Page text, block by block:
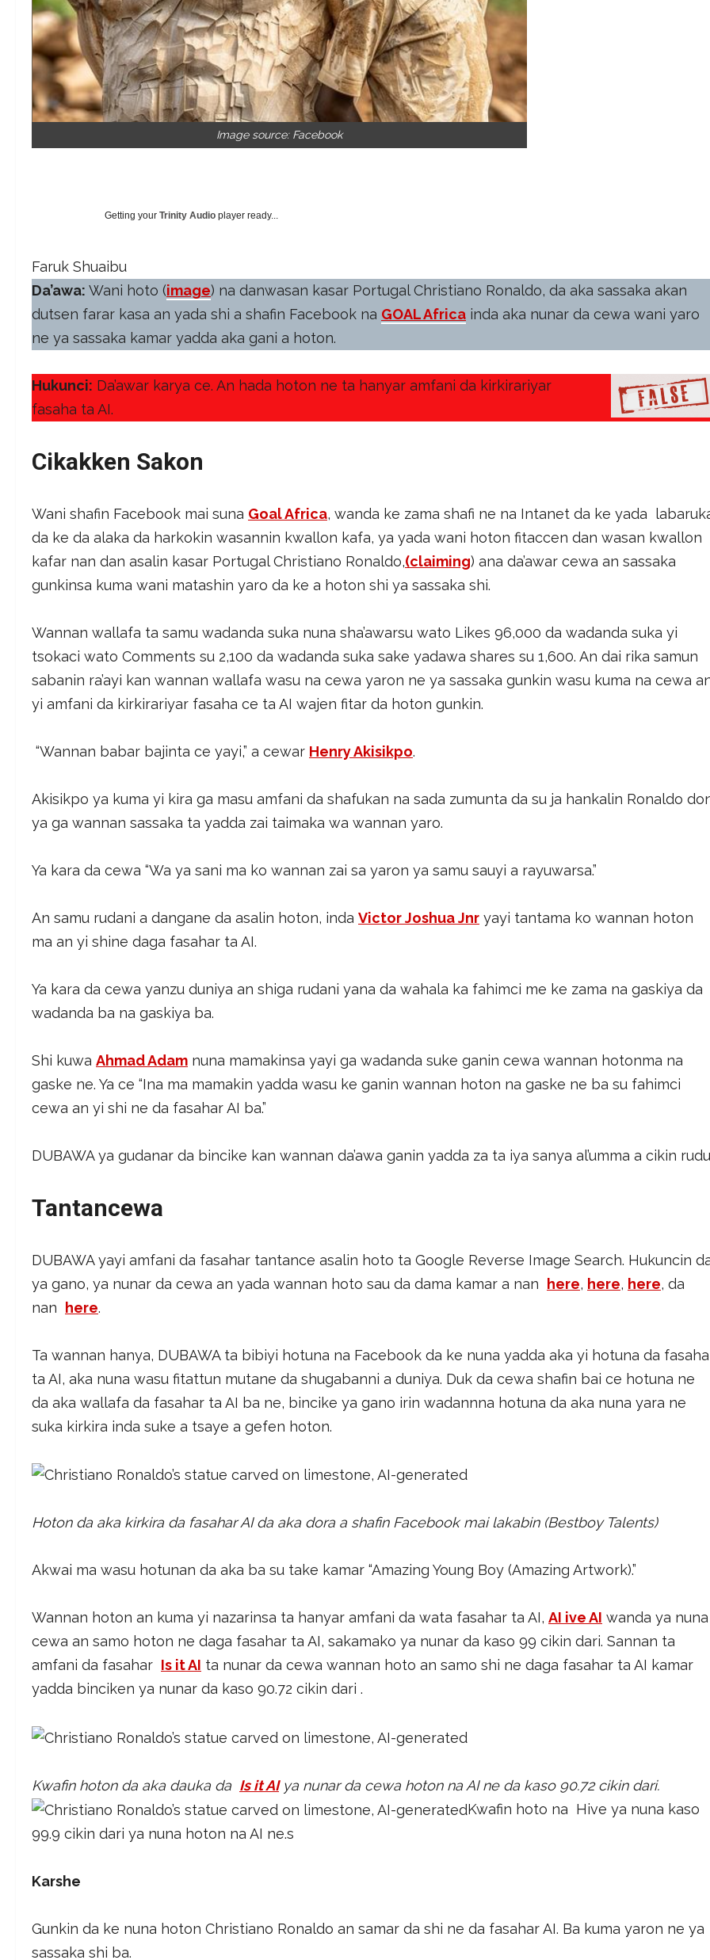
Image source: Facebook
Getting your Trinity Audio player ready...
Faruk Shuaibu
Da’awa: Wani hoto (image) na danwasan kasar Portugal Christiano Ronaldo, da aka sassaka akan
dutsen farar kasa an yada shi a shafin Facebook na GOAL Africa inda aka nunar da cewa wani yaro
ne ya sassaka kamar yadda aka gani a hoton.
Hukunci: Da’awar karya ce. An hada hoton ne ta hanyar amfani da kirkirariyar
fasaha ta AI.
Cikakken Sakon
Wani shafin Facebook mai suna Goal Africa, wanda ke zama shafi ne na Intanet da ke yada
da ke da alaka da harkokin wasannin kwallon kafa, ya yada wani hoton fitaccen dan wasan kwallon
kafar nan dan asalin kasar Portugal Christiano Ronaldo,(claiming) ana da’awar cewa an sassaka
gunkinsa kuma wani matashin yaro da ke a hoton shi ya sassaka shi.
Wannan wallafa ta samu wadanda suka nuna sha’awarsu wato Likes 96,000 da wadanda suka yi
tsokaci wato Comments su 2,100 da wadanda suka sake yadawa shares su 1,600. An dai rika samun
sabanin ra’ayi kan wannan wallafa wasu na cewa yaron ne ya sassaka gunkin wasu kuma na cewa
yi amfani da kirkirariyar fasaha ce ta AI wajen fitar da hoton gunkin.
“Wannan babar bajinta ce yayi,” a cewar Henry Akisikpo.
Akisikpo ya kuma yi kira ga masu amfani da shafukan na sada zumunta da su ja hankalin Ronaldo
ya ga wannan sassaka ta yadda zai taimaka wa wannan yaro.
Ya kara da cewa “Wa ya sani ma ko wannan zai sa yaron ya samu sauyi a rayuwarsa.”
An samu rudani a dangane da asalin hoton, inda Victor Joshua Jnr yayi tantama ko wannan hoton
ma an yi shine daga fasahar ta AI.
Ya kara da cewa yanzu duniya an shiga rudani yana da wahala ka fahimci me ke zama na gaskiya da
wadanda ba na gaskiya ba.
Shi kuwa Ahmad Adam nuna mamakinsa yayi ga wadanda suke ganin cewa wannan hotonma na
gaske ne. Ya ce “Ina ma mamakin yadda wasu ke ganin wannan hoton na gaske ne ba su fahimci
cewa an yi shi ne da fasahar AI ba.”
DUBAWA ya gudanar da bincike kan wannan da’awa ganin yadda za ta iya sanya al’umma a cikin
Tantancewa
DUBAWA yayi amfani da fasahar tantance asalin hoto ta Google Reverse Image Search. Hukuncin
ya gano, ya nunar da cewa an yada wannan hoto sau da dama kamar a nan
here, here, here, da
nan
here.
Ta wannan hanya, DUBAWA ta bibiyi hotuna na Facebook da ke nuna yadda aka yi hotuna da
ta AI, aka nuna wasu fitattun mutane da shugabanni a duniya. Duk da cewa shafin bai ce hotuna ne
da aka wallafa da fasahar ta AI ba ne, bincike ya gano irin wadannna hotuna da aka nuna yara ne
suka kirkira inda suke a tsaye a gefen hoton.
Hoton da aka kirkira da fasahar AI da aka dora a shafin Facebook mai lakabin (Bestboy Talents)
Akwai ma wasu hotunan da aka ba su take kamar “Amazing Young Boy (Amazing Artwork).”
Wannan hoton an kuma yi nazarinsa ta hanyar amfani da wata fasahar ta AI, AI ive AI wanda ya nuna
cewa an samo hoton ne daga fasahar ta AI, sakamako ya nunar da kaso 99 cikin dari. Sannan ta
amfani da fasahar Is it AI ta nunar da cewa wannan hoto an samo shi ne daga fasahar ta AI kamar
yadda binciken ya nunar da kaso 90.72 cikin dari .
Kwafin hoton da aka dauka da Is it AIya nunar da cewa hoton na AI ne da kaso 90.72 cikin dari.
Kwafin hoto na Hive ya nuna kaso
99.9 cikin dari ya nuna hoton na AI ne.s
Karshe
Gunkin da ke nuna hoton Christiano Ronaldo an samar da shi ne da fasahar AI. Ba kuma yaron ne ya
sassaka shi ba.